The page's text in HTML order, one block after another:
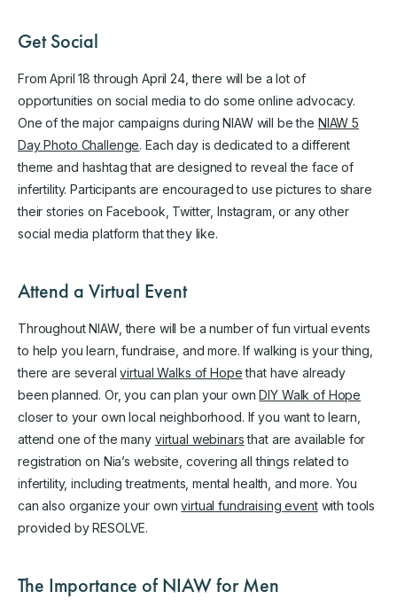
Get Social
From April 18 through April 24, there will be a lot of
opportunities on social media to do some online advocacy.
One of the major campaigns during NIAW will be the NIAW 5
Day Photo Challenge. Each day is dedicated to a different
theme and hashtag that are designed to reveal the face of
infertility. Participants are encouraged to use pictures to share
their stories on Facebook, Twitter, Instagram, or any other
social media platform that they like.
Attend a Virtual Event
Throughout NIAW, there will be a number of fun virtual events
to help you learn, fundraise, and more. If walking is your thing,
there are severalvirtual Walks of Hopethat have already
been planned. Or, you can plan your ownDIY Walk of Hope
closer to your own local neighborhood. If you want to learn,
attend one of the many virtual webinarsthat are available for
registration on Nia’s website, covering all things related to
infertility, including treatments, mental health, and more. You
can also organize your ownvirtual fundraising eventwith tools
provided by RESOLVE.
The Importance of NIAW for Men